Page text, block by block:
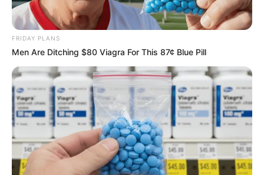
FRIDAY PLANS
Men Are Ditching $80 Viagra For This 87¢ Blue Pill